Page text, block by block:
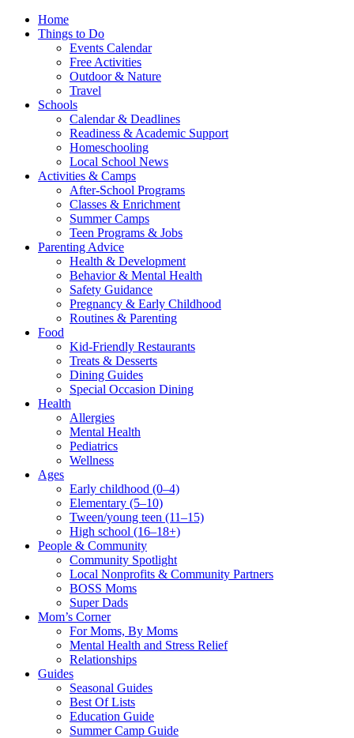
Home
Things to Do
Events Calendar
Free Activities
Outdoor & Nature
Travel
Schools
Calendar & Deadlines
Readiness & Academic Support
Homeschooling
Local School News
Activities & Camps
After-School Programs
Classes & Enrichment
Summer Camps
Teen Programs & Jobs
Parenting Advice
Health & Development
Behavior & Mental Health
Safety Guidance
Pregnancy & Early Childhood
Routines & Parenting
Food
Kid-Friendly Restaurants
Treats & Desserts
Dining Guides
Special Occasion Dining
Health
Allergies
Mental Health
Pediatrics
Wellness
Ages
Early childhood (0–4)
Elementary (5–10)
Tween/young teen (11–15)
High school (16–18+)
People & Community
Community Spotlight
Local Nonprofits & Community Partners
BOSS Moms
Super Dads
Mom’s Corner
For Moms, By Moms
Mental Health and Stress Relief
Relationships
Guides
Seasonal Guides
Best Of Lists
Education Guide
Summer Camp Guide